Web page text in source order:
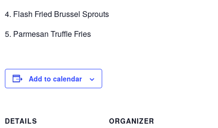
4. Flash Fried Brussel Sprouts
5. Parmesan Truffle Fries
Add to calendar
DETAILS
ORGANIZER